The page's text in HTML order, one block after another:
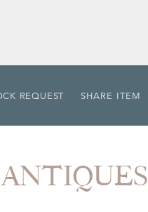
REQUEST SHARE ITEM